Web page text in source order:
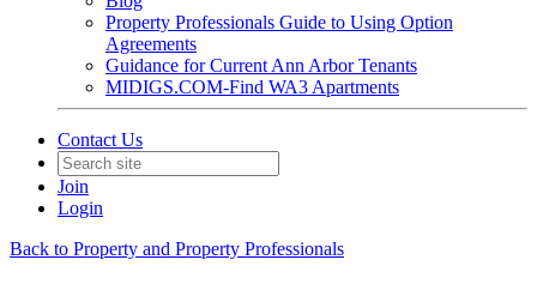
Property Professionals Guide to Using Option
Agreements
Guidance for Current Ann Arbor Tenants
MIDIGS.COM-Find WA3 Apartments
Contact Us
Join
Login
Back to Property and Property Professionals